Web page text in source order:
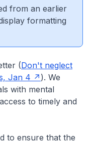
from an earlier
formatting
(Don't neglect
Jan 4
). We
with mental
to timely and
to ensure that the